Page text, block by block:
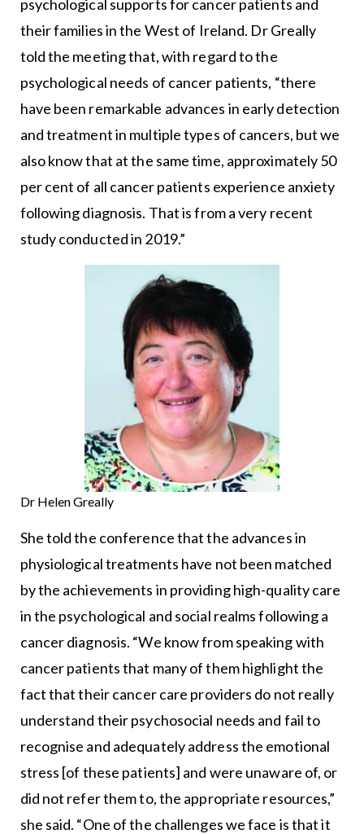
psychological supports for cancer patients and
their families in the West of Ireland. Dr Greally
told the meeting that, with regard to the
psychological needs of cancer patients, “there
have been remarkable advances in early detection
and treatment in multiple types of cancers, but we
also know that at the same time, approximately 50
per cent of all cancer patients experience anxiety
following diagnosis. That is from a very recent
study conducted in 2019.”
Dr Helen Greally
She told the conference that the advances in
physiological treatments have not been matched
by the achievements in providing high-quality care
in the psychological and social realms following a
cancer diagnosis. “We know from speaking with
cancer patients that many of them highlight the
fact that their cancer care providers do not really
understand their psychosocial needs and fail to
recognise and adequately address the emotional
stress [of these patients] and were unaware of, or
did not refer them to, the appropriate resources,”
she said. “One of the challenges we face is that it